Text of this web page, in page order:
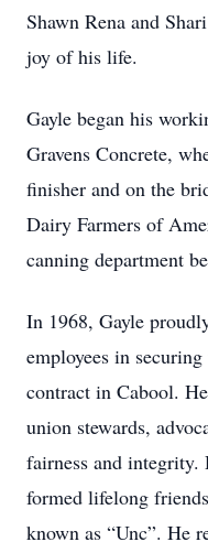
Shawn Rena and
joy of his life.
Gayle began his
Gravens Concrete,
finisher and on the
Dairy Farmers of
canning department
In 1968, Gayle
employees in
contract in Cabool.
union stewards,
fairness and integrity.
formed lifelong
known as “Unc”. He